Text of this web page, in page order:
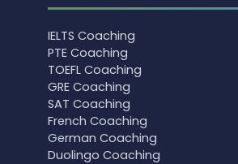
IELTS Coaching
PTE Coaching
TOEFL Coaching
GRE Coaching
SAT Coaching
French Coaching
German Coaching
Duolingo Coaching